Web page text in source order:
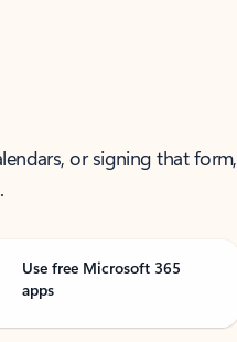
or signing that form,
Use free Microsoft 365
apps